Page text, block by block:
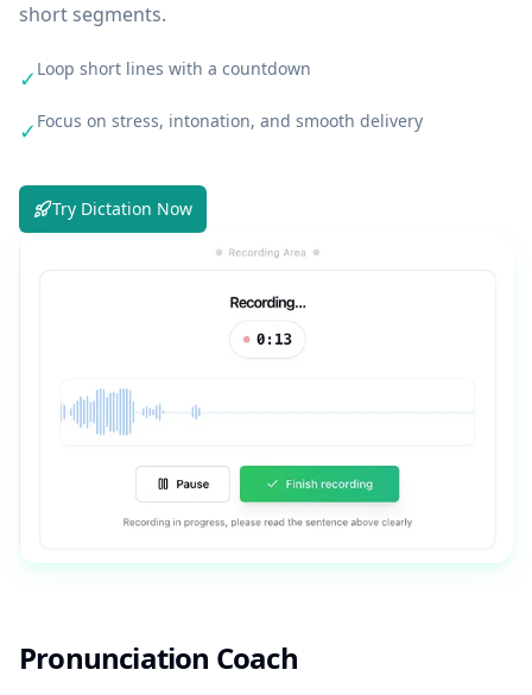
short segments.
✓ Loop short lines with a countdown
✓ Focus on stress, intonation, and smooth delivery
Try Dictation Now
Pronunciation Coach